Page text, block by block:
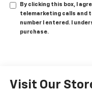
By clicking this box, I
telemarketing calls and
number I entered. I
purchase.
Visit Our